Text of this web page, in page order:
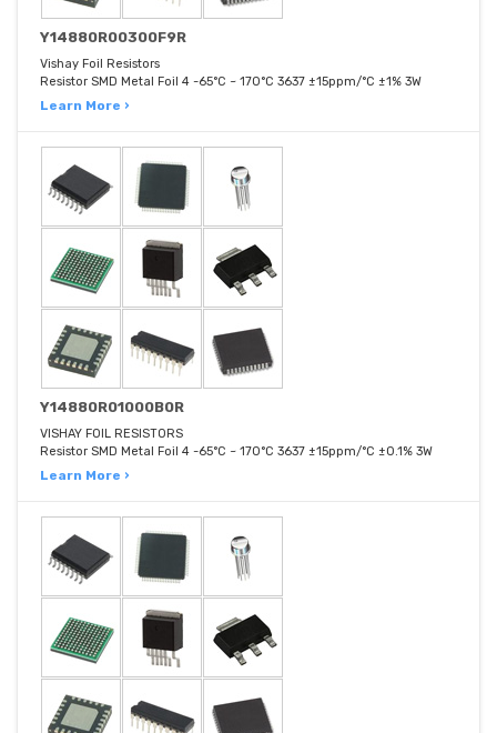
Y14880R00300F9R
Vishay Foil Resistors
Resistor SMD Metal Foil 4 -65°C ~ 170°C 3637 ±15ppm/°C ±1% 3W
Learn More ›
Y14880R01000B0R
VISHAY FOIL RESISTORS
Resistor SMD Metal Foil 4 -65°C ~ 170°C 3637 ±15ppm/°C ±0.1% 3W
Learn More ›